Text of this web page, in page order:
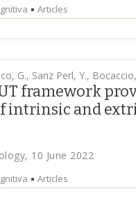
Articles
G., Sanz Perl, Y.,
framework
intrinsic and
10 June 2022
Articles